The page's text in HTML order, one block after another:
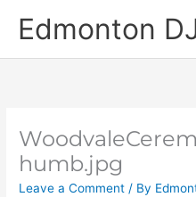
Edmonton
humb.jpg
Leave a Comment / By